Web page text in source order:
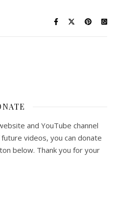
and YouTube channel
videos, you can donate
below. Thank you for your